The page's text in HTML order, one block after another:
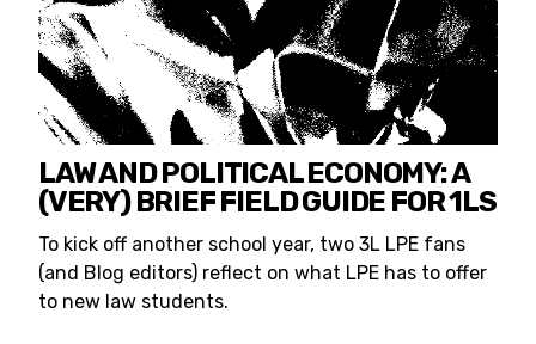
LAW AND POLITICAL ECONOMY: A
(VERY) BRIEF FIELD GUIDE FOR 1LS
To kick off another school year, two 3L LPE fans
(and Blog editors) reflect on what LPE has to offer
to new law students.